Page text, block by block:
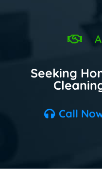
Seeking
Call